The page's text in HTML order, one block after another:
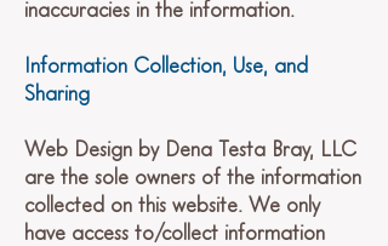
inaccuracies in the information.
Information Collection, Use, and
Sharing
Web Design by Dena Testa Bray, LLC
are the sole owners of the information
collected on this website. We only
have access to/collect information